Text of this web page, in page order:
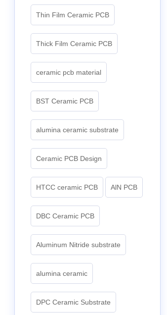
Thin Film Ceramic PCB
Thick Film Ceramic PCB
ceramic pcb material
BST Ceramic PCB
alumina ceramic substrate
Ceramic PCB Design
HTCC ceramic PCB AlN PCB
DBC Ceramic PCB
Aluminum Nitride substrate
alumina ceramic
DPC Ceramic Substrate